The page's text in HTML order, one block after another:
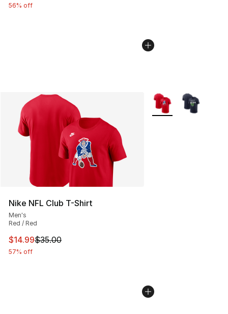
56% off
Nike NFL Club T-Shirt
Men's
Red / Red
This item is on sale. Price dropped from $35.00 to
$14.99$35.00
57% off
More Colors